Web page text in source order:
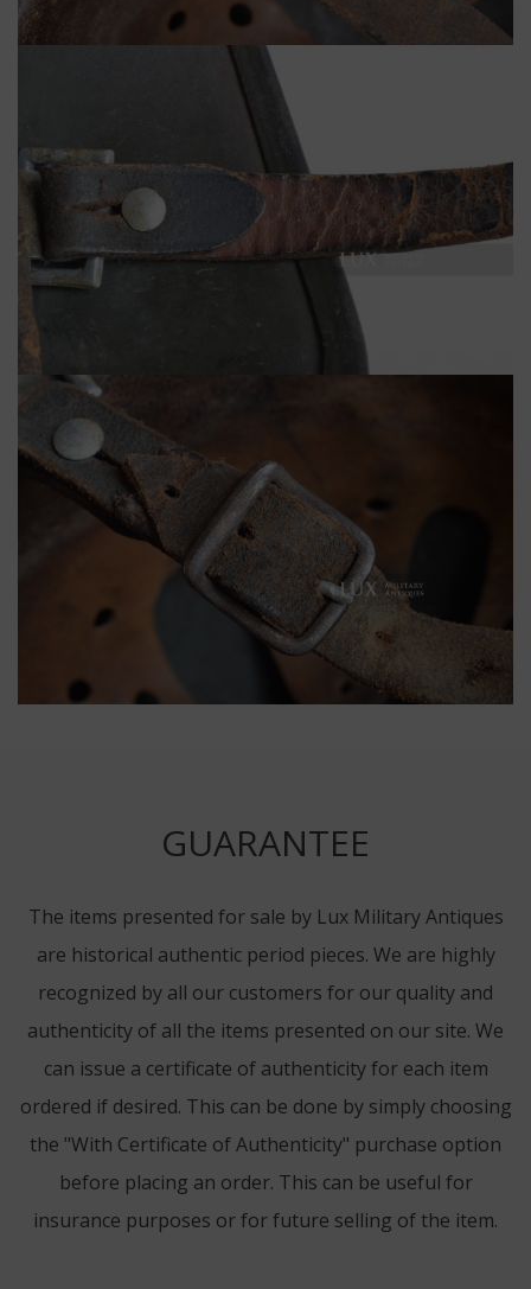
GUARANTEE
The items presented for sale by Lux Military Antiques
are historical authentic period pieces. We are highly
recognized by all our customers for our quality and
authenticity of all the items presented on our site. We
can issue a certificate of authenticity for each item
ordered if desired. This can be done by simply choosing
the "With Certificate of Authenticity" purchase option
before placing an order. This can be useful for
insurance purposes or for future selling of the item.